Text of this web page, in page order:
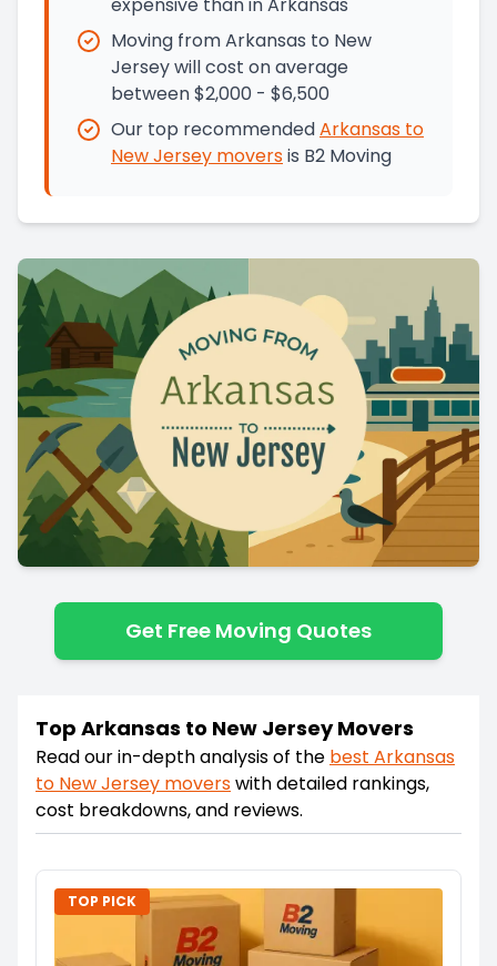
expensive than in Arkansas
Moving from Arkansas to New
Jersey will cost on average
between $2,000 - $6,500
Our top recommendedArkansas to
New Jersey moversis B2 Moving
Get Free Moving Quotes
Top Arkansas to New Jersey Movers
Read our in-depth analysis of the best Arkansas
to New Jersey moverswith detailed rankings,
cost breakdowns, and reviews.
TOP PICK